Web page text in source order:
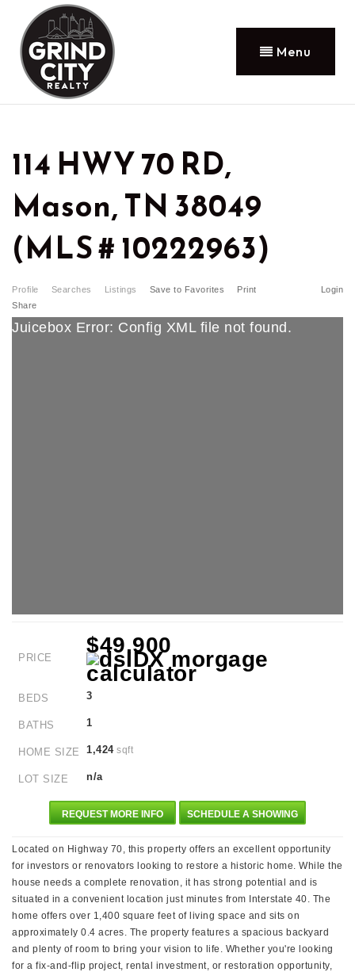
Menu
114 HWY 70 RD,
Mason, TN 38049
(MLS # 10222963)
Profile Searches Listings Login
Save to Favorites
Print
Share
Juicebox Error: Config XML file not found.
PRICE
$49,900
BEDS 3
BATHS 1
HOME SIZE 1,424sqft
LOT SIZE n/a
REQUEST MORE INFO SCHEDULE A SHOWING
Located on Highway 70, this property offers an excellent opportunity
for investors or renovators looking to restore a historic home. While the
house needs a complete renovation, it has strong potential and is
situated in a convenient location just minutes from Interstate 40. The
home offers over 1,400 square feet of living space and sits on
approximately 0.4 acres. The property features a spacious backyard
and plenty of room to bring your vision to life. Whether you're looking
for a fix-and-flip project, rental investment, or restoration opportunity,